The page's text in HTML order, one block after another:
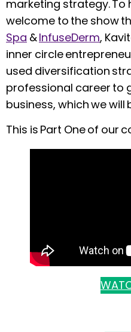
marketing strategy. To
welcome to the show
Spa &InfuseDerm,
inner circle
used diversification
professional career to
business, which we will
This is Part One of our